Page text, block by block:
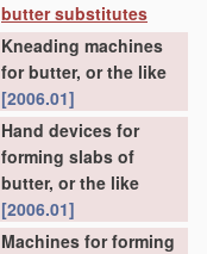
butter substitutes
Kneading machines
for butter, or the like
[2006.01]
Hand devices for
forming slabs of
butter, or the like
[2006.01]
Machines for forming